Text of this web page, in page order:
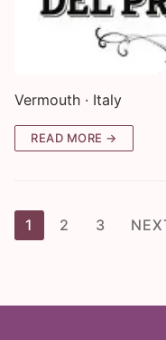
Vermouth · Italy
READ MORE →
Posts
pagination
1 2 3